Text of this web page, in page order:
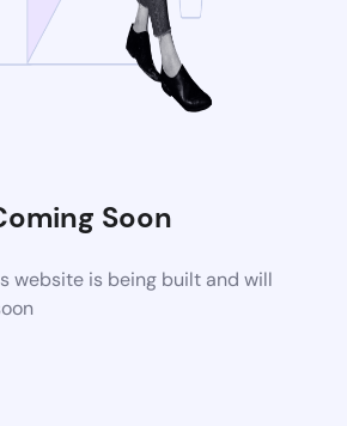
Soon
website is being built and will